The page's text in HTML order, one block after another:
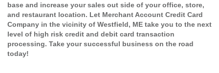
base and increase your sales out side of your office, store,
and restaurant location. Let Merchant Account Credit Card
Company in the vicinity of Westfield, ME take you to the next
level of high risk credit and debit card transaction
processing. Take your successful business on the road
today!